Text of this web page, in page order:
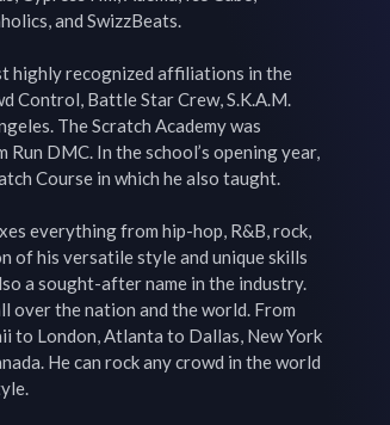
and SwizzBeats.
highly recognized affiliations in the
Control, Battle Star Crew, S.K.A.M.
The Scratch Academy was
DMC. In the school’s opening year,
Course in which he also taught.
everything from hip-hop, R&B, rock,
of his versatile style and unique skills
a sought-after name in the industry.
over the nation and the world. From
to London, Atlanta to Dallas, New York
He can rock any crowd in the world